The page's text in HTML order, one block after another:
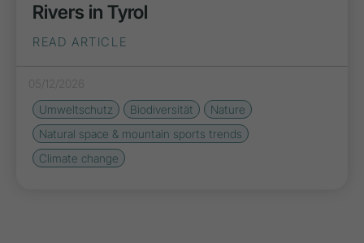
Rivers in Tyrol
READ ARTICLE
05/12/2026
Umweltschutz
Biodiversität
Nature
Natural space & mountain sports trends
Climate change